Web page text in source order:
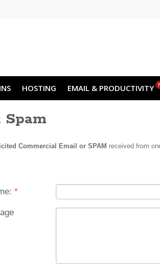
HOSTING EMAIL & PRODUCTIVITY
Spam
Commercial Email or SPAM received from
*